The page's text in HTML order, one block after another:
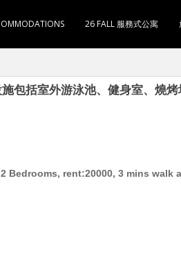
26 FALL 服務式公寓
包括室外游泳池、健身室、燒
Bedrooms, rent:20000, 3 mins walk